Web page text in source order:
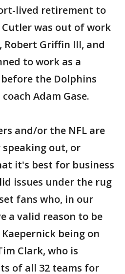
lived retirement to
was out of work
Griffin III, and
to work as a
the Dolphins
Adam Gase.
and/or the NFL are
out, or
it's best for business
issues under the rug
fans who, in our
a valid reason to be
being on
Clark, who is
of all 32 teams for